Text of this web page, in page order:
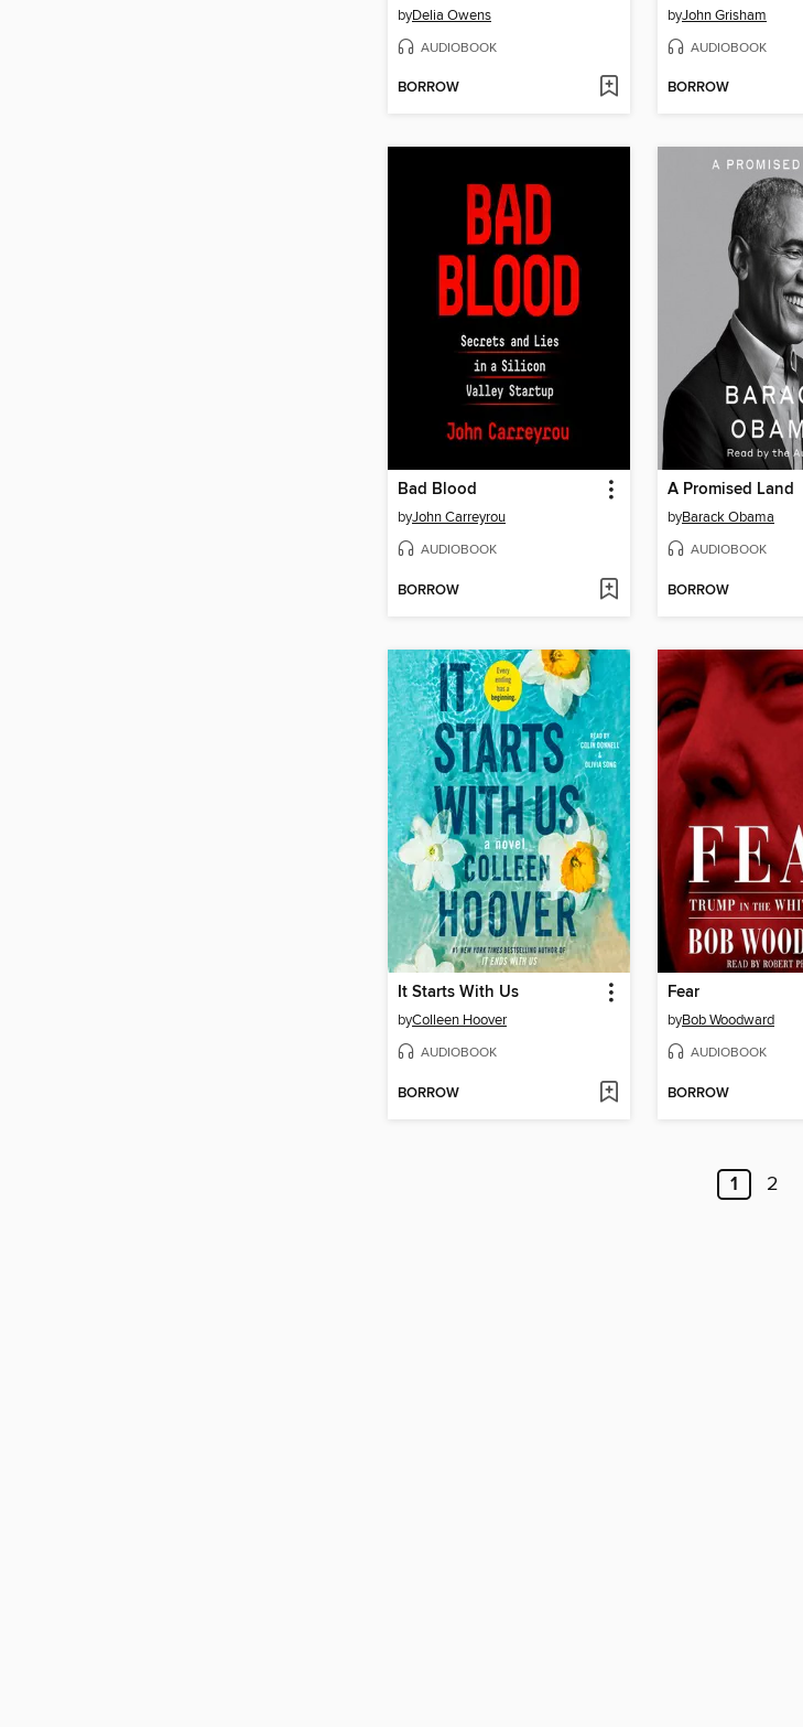
byDelia Owens
AUDIOBOOK
BORROW
byJohn Grisham
AUDIOBOOK
BORROW
Bad Blood
byJohn Carreyrou
AUDIOBOOK
BORROW
A Promised Land
byBarack Obama
AUDIOBOOK
BORROW
It Starts With Us
byColleen Hoover
AUDIOBOOK
BORROW
Fear
byBob Woodward
AUDIOBOOK
BORROW
1 2